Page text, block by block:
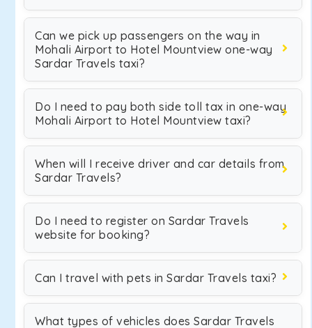
Can we pick up passengers on the way in
Mohali Airport to Hotel Mountview one-way
Sardar Travels taxi?
Do I need to pay both side toll tax in one-way
Mohali Airport to Hotel Mountview taxi?
When will I receive driver and car details from
Sardar Travels?
Do I need to register on Sardar Travels
website for booking?
Can I travel with pets in Sardar Travels taxi?
What types of vehicles does Sardar Travels